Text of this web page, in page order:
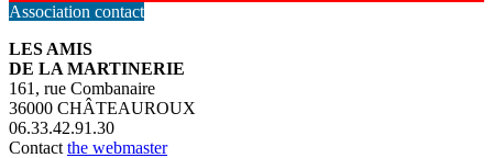
Association contact
LES AMIS
DE LA MARTINERIE
161, rue Combanaire
36000 CHÂTEAUROUX
06.33.42.91.30
Contact the webmaster